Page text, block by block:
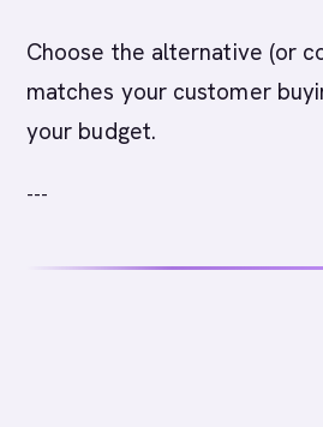
Choose the alternative (or
matches your customer
your budget.
---